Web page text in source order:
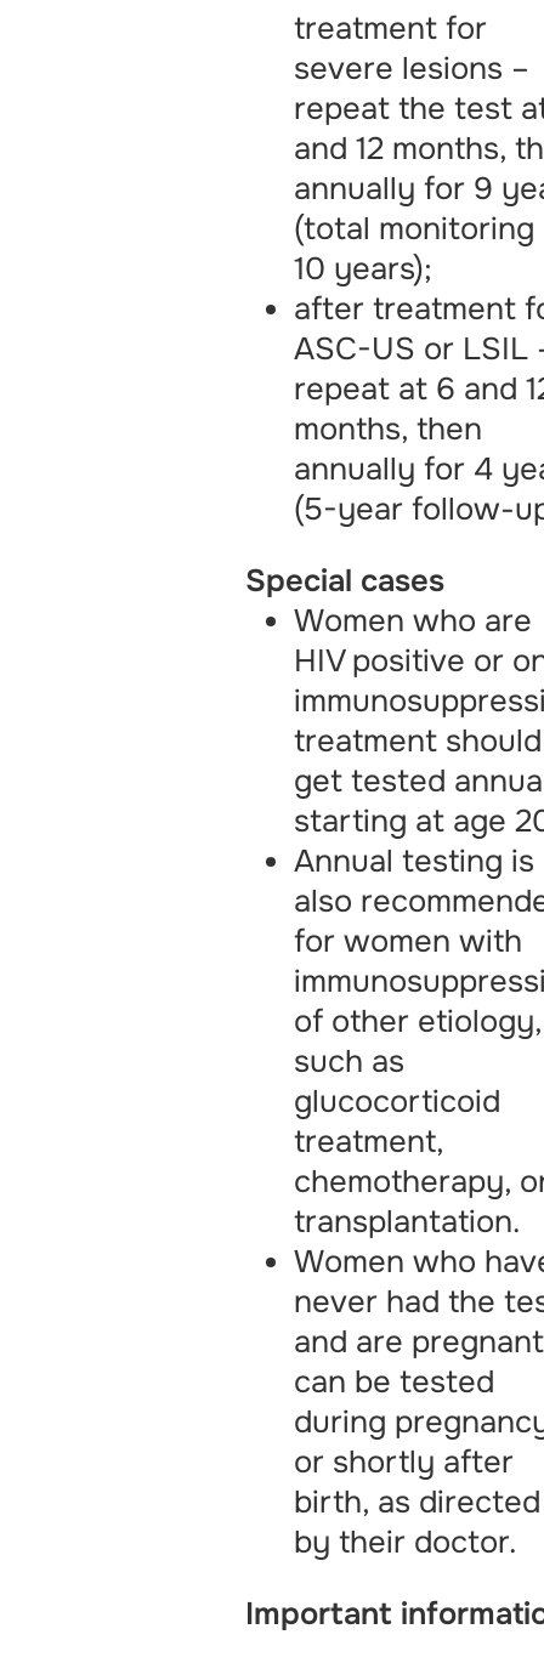
treatment for
severe lesions –
repeat the test
and 12 months,
annually for 9
(total monitoring
10 years);
after treatment
ASC-US or LSIL
repeat at 6 and
months, then
annually for 4
(5-year follow-
Special cases
Women who are
HIV positive or
treatment should
get tested
starting at age
Annual testing is
also
for women with
of other etiology,
such as
glucocorticoid
treatment,
chemotherapy,
transplantation.
Women who
never had the
and are pregnant
can be tested
during
or shortly after
birth, as directed
by their doctor.
Important